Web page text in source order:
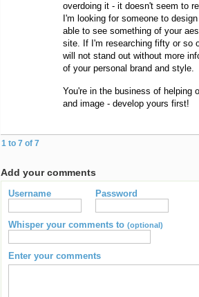
overdoing it - it doesn't seem to
I'm looking for someone to
able to see something of your
site. If I'm researching fifty or so
will not stand out without more
of your personal brand and style.
You're in the business of helping
and image - develop yours first!
1 to 7 of 7
Add your comments
Username Password
Whisper your comments to (optional)
Enter your comments